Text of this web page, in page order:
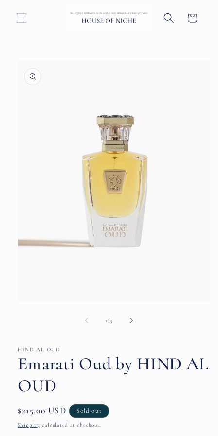
content
Cart
product
information
1 /of3
HIND AL OUD
Emarati Oud by HIND AL
OUD
Regular
price
$215.00 USD Sold out
Shipping calculated at checkout.